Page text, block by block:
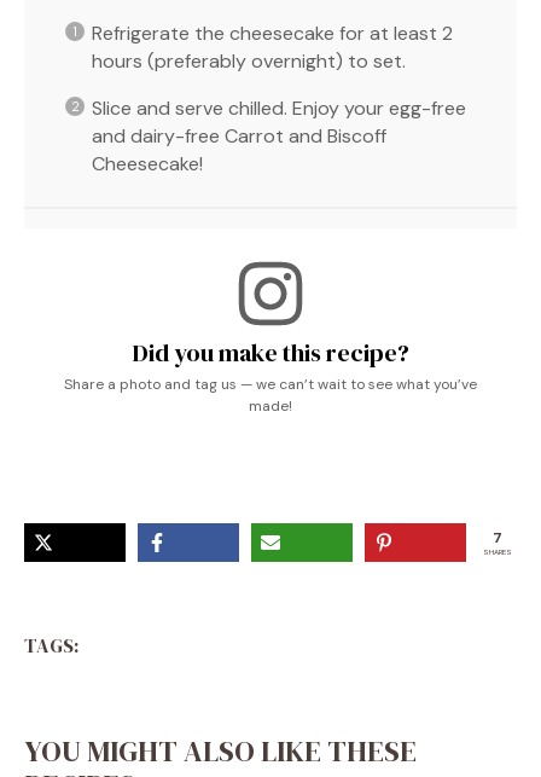
Refrigerate the cheesecake for at least 2
hours (preferably overnight) to set.
Slice and serve chilled. Enjoy your egg-free
and dairy-free Carrot and Biscoff
Cheesecake!
Did you make this recipe?
Share a photo and tag us — we can’t wait to see what you’ve
made!
7
SHARES
TAGS:
YOU MIGHT ALSO LIKE THESE